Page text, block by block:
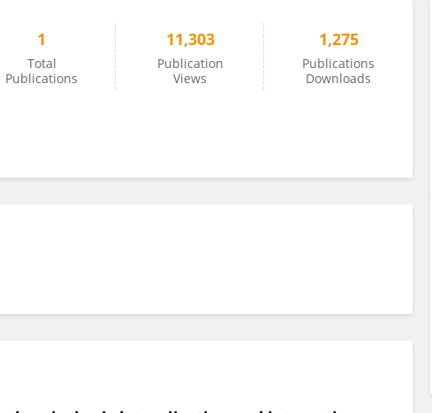
1
Total
Publications
11,303
Publication
Views
1,275
Publications
Downloads